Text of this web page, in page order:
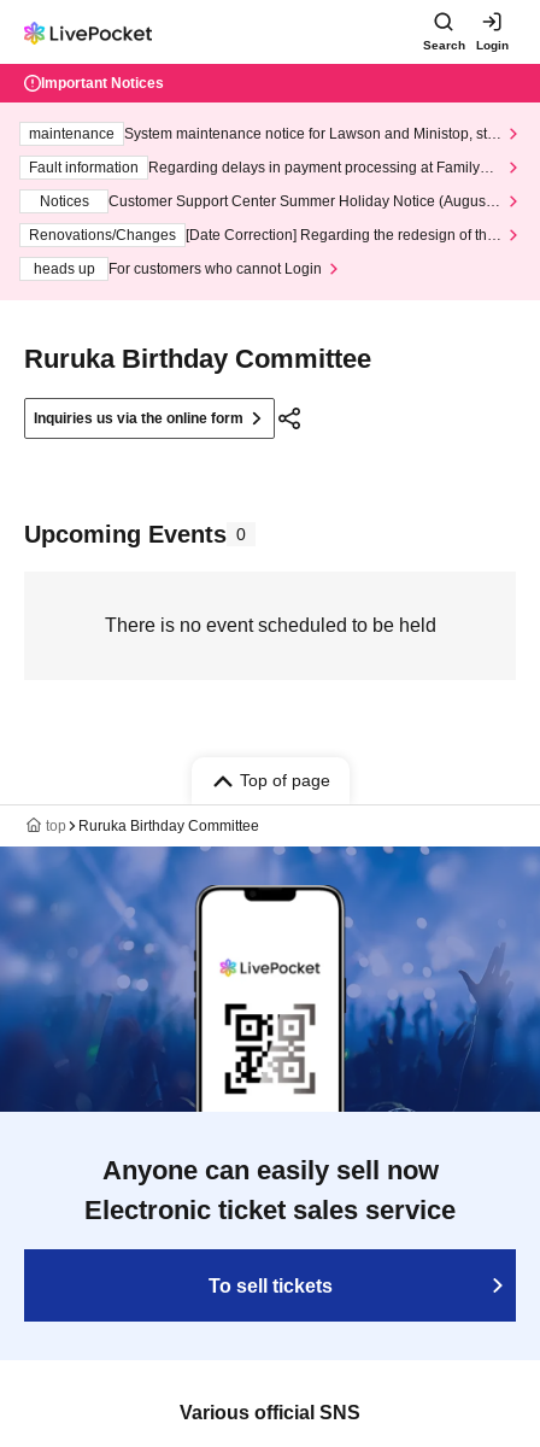
Search Login
Important Notices
maintenance
System maintenance notice for Lawson and Ministop, star
ting at 3:00 AM on Wednesday (Wed)
Fault information
Regarding delays in payment processing at FamilyMa
Notices
Customer Support Center Summer Holiday Notice (August 1
3th - August 14th, 2026)
Renovations/Changes
[Date Correction] Regarding the redesign of the
heads up
For customers who cannot Login
Ruruka Birthday Committee
Inquiries us via the online form
Upcoming Events 0
There is no event scheduled to be held
Top of page
top Ruruka Birthday Committee
Anyone can easily sell now
Electronic ticket sales service
To sell tickets
Various official SNS